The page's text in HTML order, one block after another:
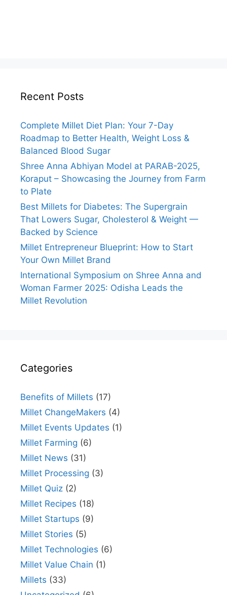
Recent Posts
Complete Millet Diet Plan: Your 7-Day
Roadmap to Better Health, Weight Loss &
Balanced Blood Sugar
Shree Anna Abhiyan Model at PARAB-2025,
Koraput – Showcasing the Journey from Farm
to Plate
Best Millets for Diabetes: The Supergrain
That Lowers Sugar, Cholesterol & Weight —
Backed by Science
Millet Entrepreneur Blueprint: How to Start
Your Own Millet Brand
International Symposium on Shree Anna and
Woman Farmer 2025: Odisha Leads the
Millet Revolution
Categories
Benefits of Millets (17)
Millet ChangeMakers (4)
Millet Events Updates (1)
Millet Farming (6)
Millet News (31)
Millet Processing (3)
Millet Quiz (2)
Millet Recipes (18)
Millet Startups (9)
Millet Stories (5)
Millet Technologies (6)
Millet Value Chain (1)
Millets (33)